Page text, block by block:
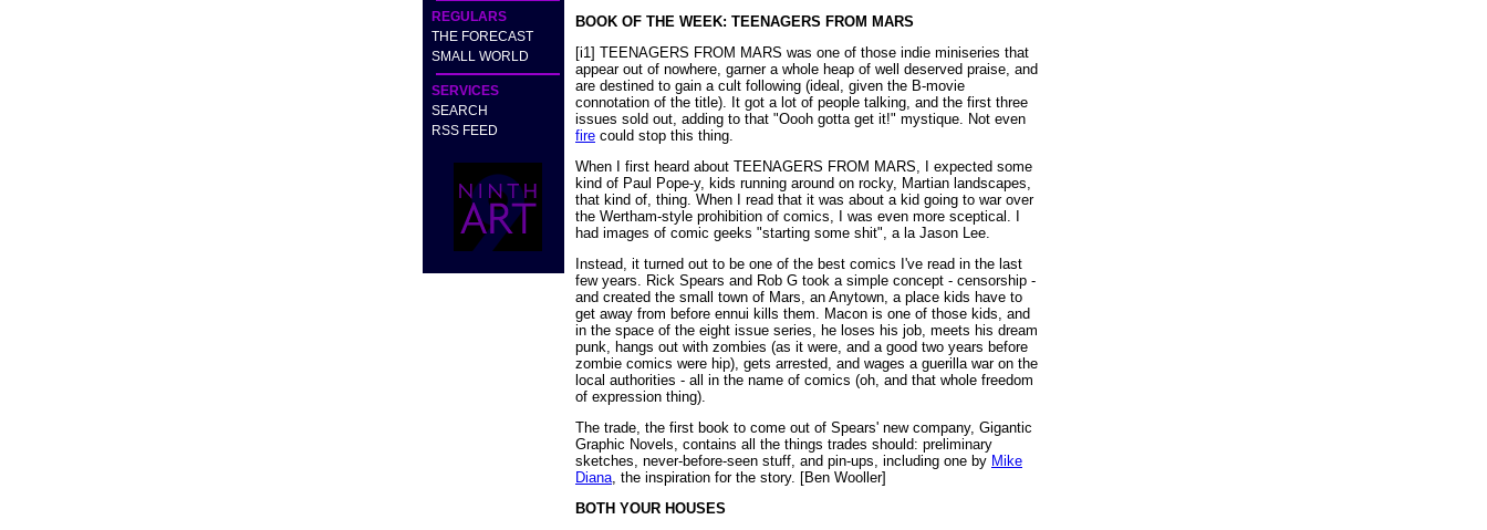
REGULARS
THE FORECAST
SMALL WORLD
SERVICES
SEARCH
RSS FEED
BOOK OF THE WEEK: TEENAGERS FROM MARS
[i1] TEENAGERS FROM MARS was one of those indie miniseries that
appear out of nowhere, garner a whole heap of well deserved praise, and
are destined to gain a cult following (ideal, given the B-movie
connotation of the title). It got a lot of people talking, and the first three
issues sold out, adding to that "Oooh gotta get it!" mystique. Not even
fire could stop this thing.
When I first heard about TEENAGERS FROM MARS, I expected some
kind of Paul Pope-y, kids running around on rocky, Martian landscapes,
that kind of, thing. When I read that it was about a kid going to war over
the Wertham-style prohibition of comics, I was even more sceptical. I
had images of comic geeks "starting some shit", a la Jason Lee.
Instead, it turned out to be one of the best comics I've read in the last
few years. Rick Spears and Rob G took a simple concept - censorship -
and created the small town of Mars, an Anytown, a place kids have to
get away from before ennui kills them. Macon is one of those kids, and
in the space of the eight issue series, he loses his job, meets his dream
punk, hangs out with zombies (as it were, and a good two years before
zombie comics were hip), gets arrested, and wages a guerilla war on the
local authorities - all in the name of comics (oh, and that whole freedom
of expression thing).
The trade, the first book to come out of Spears' new company, Gigantic
Graphic Novels, contains all the things trades should: preliminary
sketches, never-before-seen stuff, and pin-ups, including one by Mike
Diana, the inspiration for the story. [Ben Wooller]
BOTH YOUR HOUSES